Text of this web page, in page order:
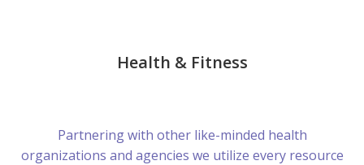
Health & Fitness
Partnering with other like-minded health
organizations and agencies we utilize every resource